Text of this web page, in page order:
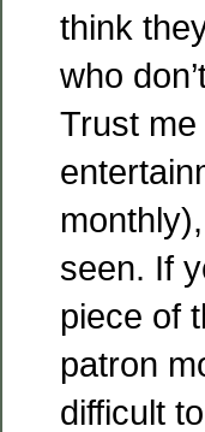
think
who
Trust
seen. If
piece of
patron
difficult